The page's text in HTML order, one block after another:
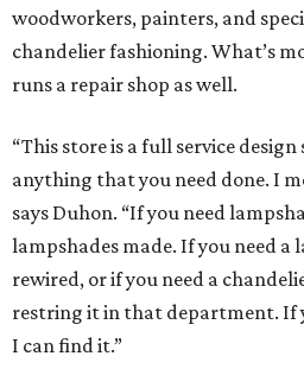
woodworkers, painters, and
chandelier fashioning. What’s
runs a repair shop as well.
“This store is a full service design
anything that you need done. I
says Duhon. “If you need
lampshades made. If you need a
rewired, or if you need a
restring it in that department. If
I can find it.”